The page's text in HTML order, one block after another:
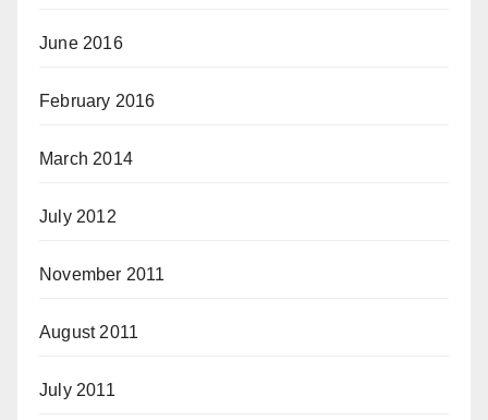
June 2016
February 2016
March 2014
July 2012
November 2011
August 2011
July 2011